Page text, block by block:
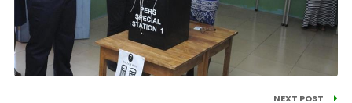
NEXT POST